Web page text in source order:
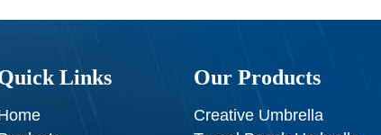
Links Our Products
Creative Umbrella